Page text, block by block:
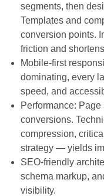
segments, then
Templates and
conversion points.
friction and
Mobile-first
dominating, every
speed, and
Performance:
conversions.
compression,
strategy — yields
SEO-friendly
schema markup,
visibility.